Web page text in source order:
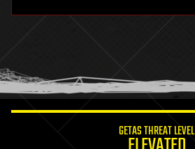
humor
information science
GETAS THREAT LEVEL